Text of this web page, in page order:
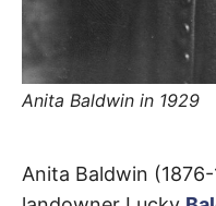
Anita Baldwin
Anita Baldwin in 1929